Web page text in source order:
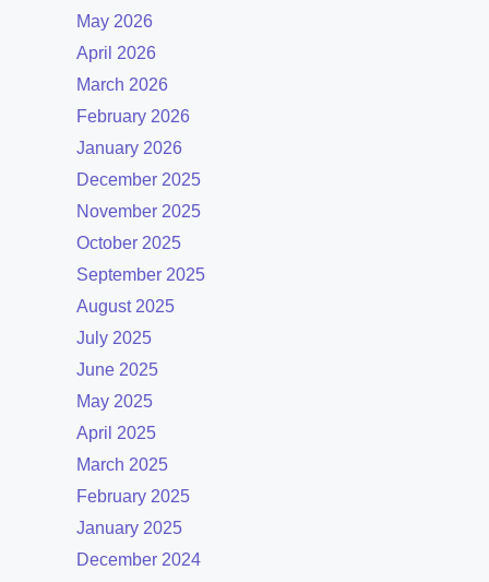
May 2026
April 2026
March 2026
February 2026
January 2026
December 2025
November 2025
October 2025
September 2025
August 2025
July 2025
June 2025
May 2025
April 2025
March 2025
February 2025
January 2025
December 2024